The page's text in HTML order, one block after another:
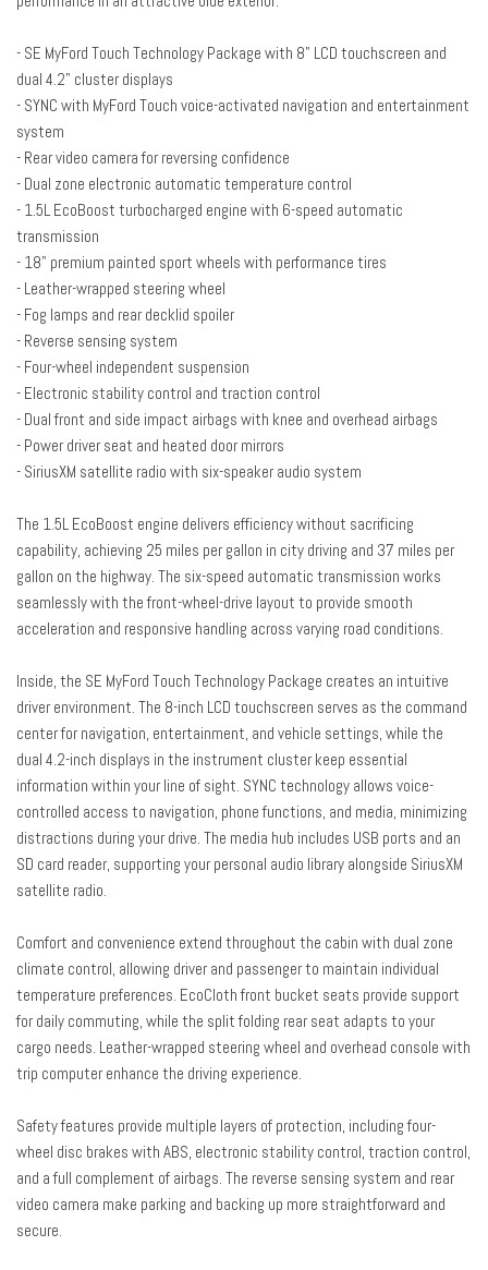
Delay-off headlights
Driver vanity mirror
Dual front side impact airbags
Dual Zone Electronic Automatic Temperature Control
EcoCloth Front Bucket Seats
Equipment Group 201A
Fog Lamps
Four wheel independent suspension
Front anti-roll bar
Front Bucket Seats
Front Center Armrest
Front License Plate Bracket
Knee airbag
Leather-Wrapped Steering Wheel
Low tire pressure warning
Occupant sensing airbag
Outside temperature display
Overhead airbag
Overhead console
Panic alarm
Passenger door bin
Passenger vanity mirror
Power door mirrors
Power driver seat
Power steering
Radio data system
Radio: AM/FM Stereo/MP3/Single-CD
Rear anti-roll bar
Rear Decklid Spoiler
Rear reading lights
Rear seat center armrest
Rear window defroster
Remote keyless entry
Reverse Sensing System
SE MyFord Touch Technology Package
Security system
- SE MyFord Touch Technology Package with 8" LCD touchscreen and
dual 4.2" cluster displays
- SYNC with MyFord Touch voice-activated navigation and entertainment
system
- Rear video camera for reversing confidence
- Dual zone electronic automatic temperature control
- 1.5L EcoBoost turbocharged engine with 6-speed automatic
transmission
- 18" premium painted sport wheels with performance tires
- Leather-wrapped steering wheel
- Fog lamps and rear decklid spoiler
- Reverse sensing system
- Four-wheel independent suspension
- Electronic stability control and traction control
- Dual front and side impact airbags with knee and overhead airbags
- Power driver seat and heated door mirrors
- SiriusXM satellite radio with six-speaker audio system
The 1.5L EcoBoost engine delivers efficiency without sacrificing
capability, achieving 25 miles per gallon in city driving and 37 miles per
gallon on the highway. The six-speed automatic transmission works
seamlessly with the front-wheel-drive layout to provide smooth
acceleration and responsive handling across varying road conditions.
Inside, the SE MyFord Touch Technology Package creates an intuitive
driver environment. The 8-inch LCD touchscreen serves as the command
center for navigation, entertainment, and vehicle settings, while the
dual 4.2-inch displays in the instrument cluster keep essential
information within your line of sight. SYNC technology allows voice-
controlled access to navigation, phone functions, and media, minimizing
distractions during your drive. The media hub includes USB ports and an
SD card reader, supporting your personal audio library alongside SiriusXM
satellite radio.
Comfort and convenience extend throughout the cabin with dual zone
climate control, allowing driver and passenger to maintain individual
temperature preferences. EcoCloth front bucket seats provide support
for daily commuting, while the split folding rear seat adapts to your
cargo needs. Leather-wrapped steering wheel and overhead console with
trip computer enhance the driving experience.
Safety features provide multiple layers of protection, including four-
wheel disc brakes with ABS, electronic stability control, traction control,
and a full complement of airbags. The reverse sensing system and rear
video camera make parking and backing up more straightforward and
secure.